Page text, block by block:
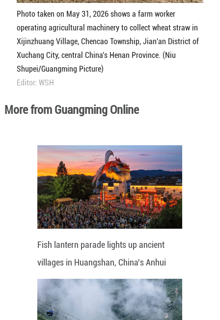
Photo taken on May 31, 2026 shows a farm worker
operating agricultural machinery to collect wheat straw in
Xijinzhuang Village, Chencao Township, Jian'an District of
Xuchang City, central China's Henan Province. (Niu
Shupei/Guangming Picture)
Editor: WSH
More from Guangming Online
Fish lantern parade lights up ancient
villages in Huangshan, China's Anhui